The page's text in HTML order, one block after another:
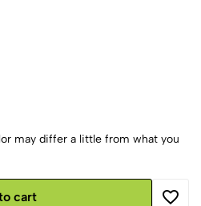
may differ a little from what you
cart